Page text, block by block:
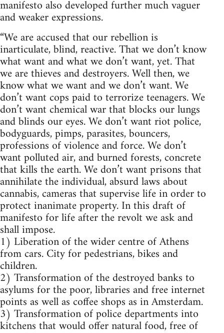
manifesto also developed further much vaguer
and weaker expressions.
“We are accused that our rebellion is
inarticulate, blind, reactive. That we don’t know
what want and what we don’t want, yet. That
we are thieves and destroyers. Well then, we
know what we want and we don’t want. We
don’t want cops paid to terrorize teenagers. We
don’t want chemical war that blocks our lungs
and blinds our eyes. We don’t want riot police,
bodyguards, pimps, parasites, bouncers,
professions of violence and force. We don’t
want polluted air, and burned forests, concrete
that kills the earth. We don’t want prisons that
annihilate the individual, absurd laws about
cannabis, cameras that supervise life in order to
protect inanimate property. In this draft of
manifesto for life after the revolt we ask and
shall impose.
1) Liberation of the wider centre of Athens
from cars. City for pedestrians, bikes and
children.
2) Transformation of the destroyed banks to
asylums for the poor, libraries and free internet
points as well as coffee shops as in Amsterdam.
3) Transformation of police departments into
kitchens that would offer natural food, free of